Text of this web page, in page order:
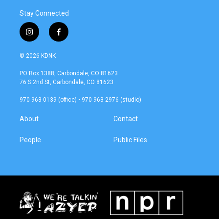
Stay Connected
i
n
s
a
g
a
f
a
b
o
k
© 2026 KDNK
PO Box 1388, Carbondale, CO 81623
76 S 2nd St, Carbondale, CO 81623
970 963-0139 (office) • 970 963-2976 (studio)
About
People
Contact
Public Files